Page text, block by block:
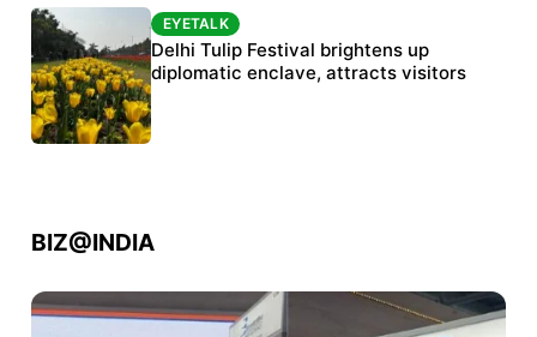
Protests continue at Jantar Mantar despite
police crackdown
EYETALK
Delhi Tulip Festival brightens up
diplomatic enclave, attracts visitors
BIZ@INDIA